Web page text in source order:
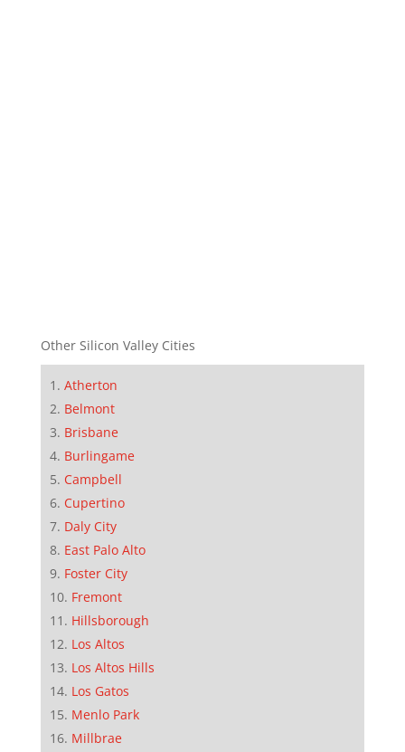
Other Silicon Valley Cities
Atherton
Belmont
Brisbane
Burlingame
Campbell
Cupertino
Daly City
East Palo Alto
Foster City
Fremont
Hillsborough
Los Altos
Los Altos Hills
Los Gatos
Menlo Park
Millbrae